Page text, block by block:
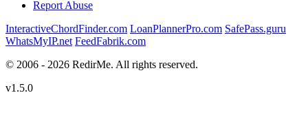
Report Abuse
InteractiveChordFinder.com LoanPlannerPro.com SafePass.guru
WhatsMyIP.net FeedFabrik.com
© 2006 - 2026 RedirMe. All rights reserved.
v1.5.0